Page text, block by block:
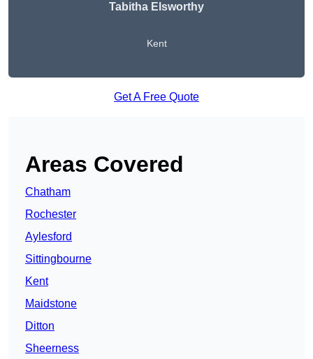
Tabitha Elsworthy
Kent
Get A Free Quote
Areas Covered
Chatham
Rochester
Aylesford
Sittingbourne
Kent
Maidstone
Ditton
Sheerness